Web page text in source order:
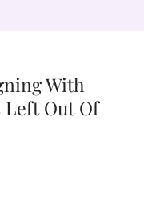
With
Left Out Of